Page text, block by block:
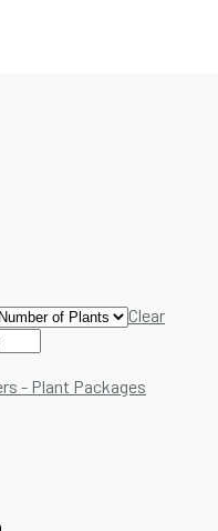
Clear
- Plant Packages